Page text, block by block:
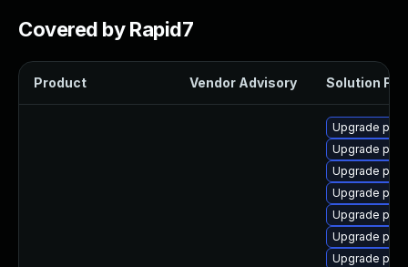
Covered by Rapid7
Product Vendor Advisory Solution File
Upgrade
Upgrade
Upgrade
Upgrade
Upgrade
Upgrade
Upgrade